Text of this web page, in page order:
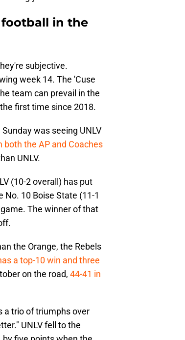
football in the
subjective.
week 14. The 'Cuse
team can prevail in the
first time since 2018.
was seeing UNLV
both the AP and Coaches
UNLV.
(10-2 overall) has put
10 Boise State (11-1
The winner of that
the Orange, the Rebels
a top-10 win and three
on the road, 44-41 in
a trio of triumphs over
UNLV fell to the